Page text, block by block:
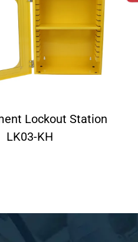
Lockout Station
LK03-KH